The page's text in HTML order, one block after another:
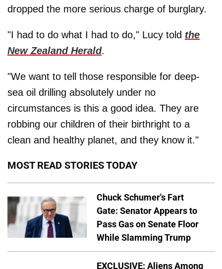
dropped the more serious charge of burglary.
"I had to do what I had to do," Lucy told the
New Zealand Herald.
"We want to tell those responsible for deep-
sea oil drilling absolutely under no
circumstances is this a good idea. They are
robbing our children of their birthright to a
clean and healthy planet, and they know it."
MOST READ STORIES TODAY
Chuck Schumer's Fart
Gate: Senator Appears to
Pass Gas on Senate Floor
While Slamming Trump
EXCLUSIVE: Aliens Among